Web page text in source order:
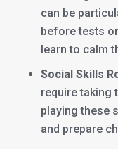
can be
before tests
learn to calm
Social Skills
require taking
playing these
and prepare